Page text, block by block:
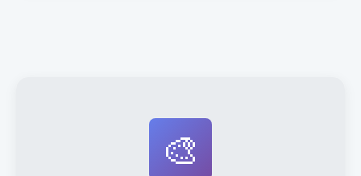
🎨